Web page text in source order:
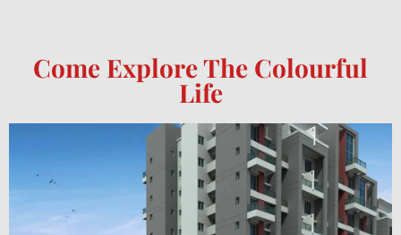
Come Explore The Colourful
Life